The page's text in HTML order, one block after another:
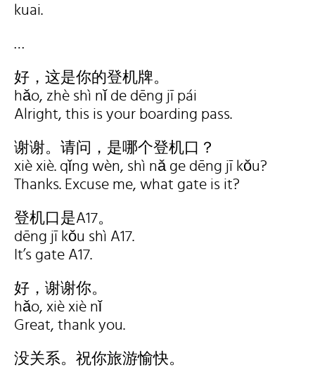
kuai.
…
好，这是你的登机牌。
hǎo, zhè shì nǐ de dēng jī pái
Alright, this is your boarding pass.
谢谢。请问，是哪个登机口？
xiè xiè. qǐng wèn, shì nǎ ge dēng jī kǒu?
Thanks. Excuse me, what gate is it?
登机口是A17。
dēng jī kǒu shì A17.
It’s gate A17.
好，谢谢你。
hǎo, xiè xiè nǐ
Great, thank you.
没关系。祝你旅游愉快。